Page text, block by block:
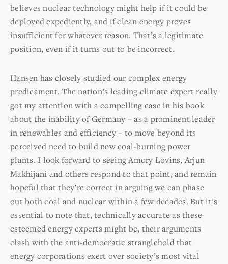
believes nuclear technology might help if it could be
deployed expediently, and if clean energy proves
insufficient for whatever reason. That’s a legitimate
position, even if it turns out to be incorrect.
Hansen has closely studied our complex energy
predicament. The nation’s leading climate expert really
got my attention with a compelling case in his book
about the inability of Germany – as a prominent leader
in renewables and efficiency – to move beyond its
perceived need to build new coal-burning power
plants. I look forward to seeing Amory Lovins, Arjun
Makhijani and others respond to that point, and remain
hopeful that they’re correct in arguing we can phase
out both coal and nuclear within a few decades. But it’s
essential to note that, technically accurate as these
esteemed energy experts might be, their arguments
clash with the anti-democratic stranglehold that
energy corporations exert over society’s most vital